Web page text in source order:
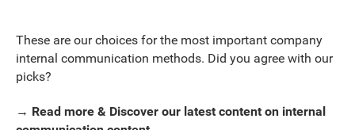
These are our choices for the most important company
internal communication methods. Did you agree with our
picks?
→ Read more & Discover our latest content on internal